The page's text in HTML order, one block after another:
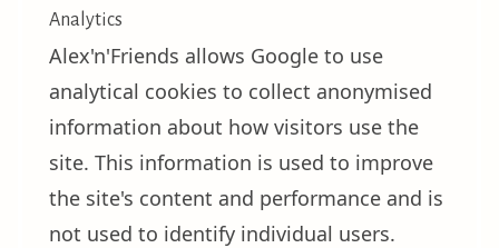
Analytics
Alex'n'Friends allows Google to use
analytical cookies to collect anonymised
information about how visitors use the
site. This information is used to improve
the site's content and performance and is
not used to identify individual users.